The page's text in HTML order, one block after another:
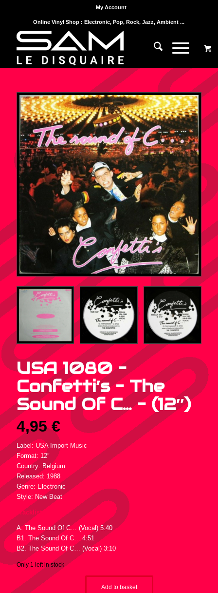
My Account
Online Vinyl Shop : Electronic, Pop, Rock, Jazz, Ambient ...
USA 1080 –
Confetti’s – The
Sound Of C… – (12″)
4,95€
Label: USA Import Music
Format: 12″
Country: Belgium
Released: 1988
Genre: Electronic
Style: New Beat
Tracklist :
A. The Sound Of C… (Vocal) 5:40
B1. The Sound Of C… 4:51
B2. The Sound Of C… (Vocal) 3:10
Only 1 left in stock
Add to basket